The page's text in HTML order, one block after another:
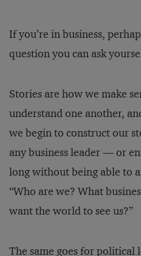
If you’re in business,
question you can ask
Stories are how we make
understand one another,
we begin to construct our
any business leader — or
long without being able to
“Who are we? What
want the world to see us?”
The same goes for political